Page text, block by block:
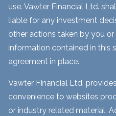
use. Vawter Financial Ltd.
liable for any investment
other actions taken by you
information contained in this
agreement in place.
Vawter Financial Ltd.
convenience to websites
or industry related material.